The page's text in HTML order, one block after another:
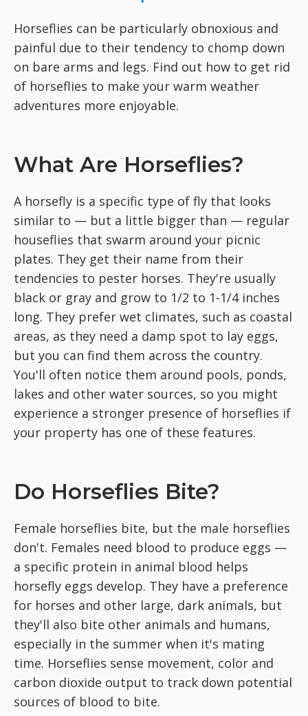
Horseflies can be particularly obnoxious and
painful due to their tendency to chomp down
on bare arms and legs. Find out how to get rid
of horseflies to make your warm weather
adventures more enjoyable.
What Are Horseflies?
A horsefly is a specific type of fly that looks
similar to — but a little bigger than — regular
houseflies that swarm around your picnic
plates. They get their name from their
tendencies to pester horses. They're usually
black or gray and grow to 1/2 to 1-1/4 inches
long. They prefer wet climates, such as coastal
areas, as they need a damp spot to lay eggs,
but you can find them across the country.
You'll often notice them around pools, ponds,
lakes and other water sources, so you might
experience a stronger presence of horseflies if
your property has one of these features.
Do Horseflies Bite?
Female horseflies bite, but the male horseflies
don't. Females need blood to produce eggs —
a specific protein in animal blood helps
horsefly eggs develop. They have a preference
for horses and other large, dark animals, but
they'll also bite other animals and humans,
especially in the summer when it's mating
time. Horseflies sense movement, color and
carbon dioxide output to track down potential
sources of blood to bite.